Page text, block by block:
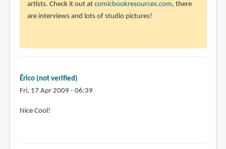
artists. Check it out at comicbookresources.com, there
are interviews and lots of studio pictures!
Érico (not verified)
Fri, 17 Apr 2009 - 06:39
Nice Cool!